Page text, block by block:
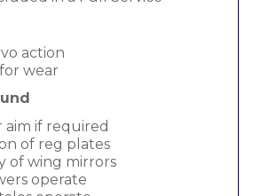
action
wear
aim if required
of reg plates
of wing mirrors
operate